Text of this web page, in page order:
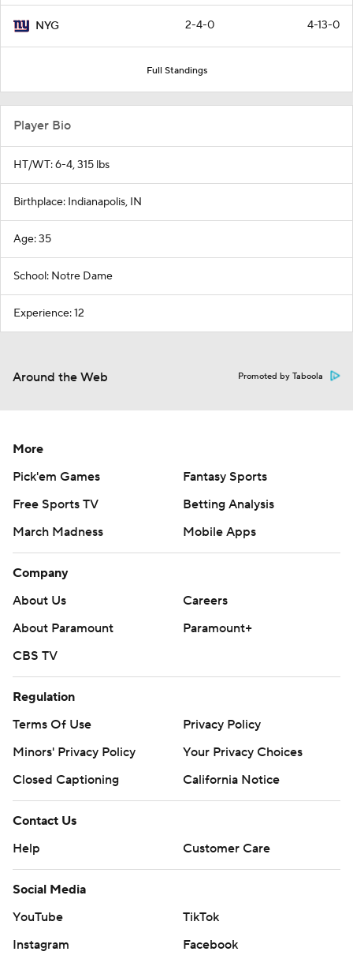
NYG 2-4-0 4-13-0
Full Standings
Player Bio
HT/WT: 6-4, 315 lbs
Birthplace: Indianapolis, IN
Age: 35
School: Notre Dame
Experience: 12
Around the Web Promoted by Taboola
More
Pick'em Games
Fantasy Sports
Free Sports TV
Betting Analysis
March Madness
Mobile Apps
Company
About Us
Careers
About Paramount
Paramount+
CBS TV
Regulation
Terms Of Use
Privacy Policy
Minors' Privacy Policy
Your Privacy Choices
Closed Captioning
California Notice
Contact Us
Help
Customer Care
Social Media
YouTube
TikTok
Instagram
Facebook